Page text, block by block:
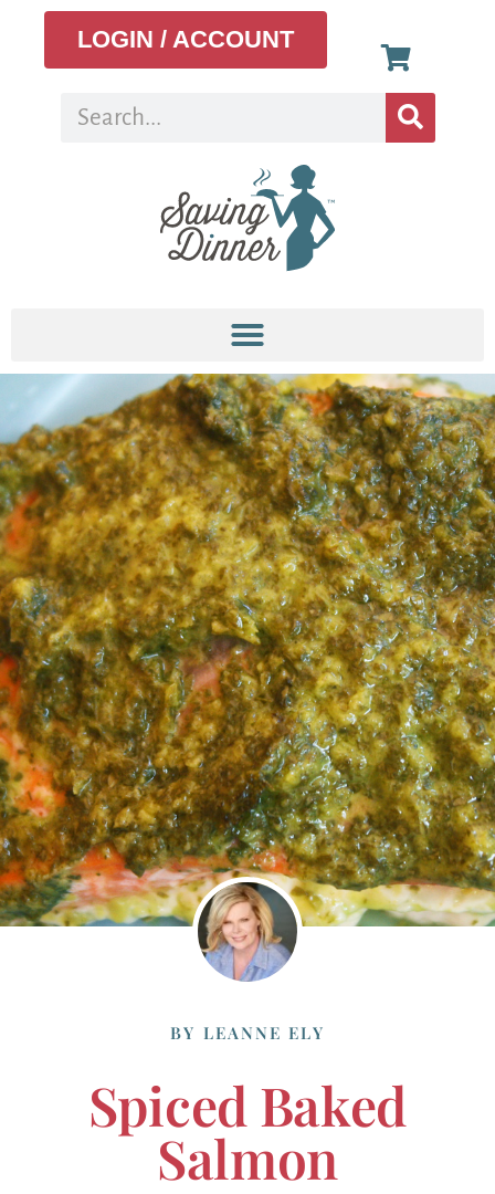
LOGIN / ACCOUNT
BY LEANNE ELY
Spiced Baked
Salmon